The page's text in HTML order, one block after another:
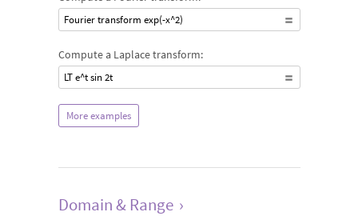
Fourier transform exp(-x^2)
Compute a Laplace transform:
LT e^t sin 2t
More examples
Domain & Range ›